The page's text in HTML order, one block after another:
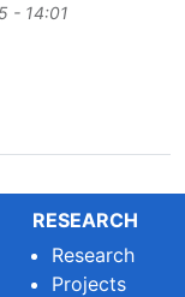
- 14:01
RESEARCH
Research
Projects